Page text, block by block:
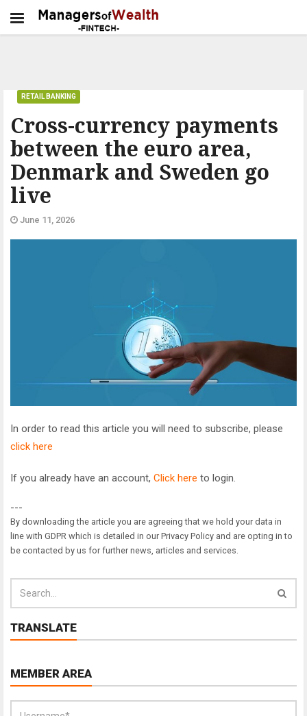
Cross-currency payments
between the euro area,
Denmark and Sweden go
live
RETAIL BANKING
June 11, 2026
In order to read this article you will need to subscribe, please
click here
If you already have an account, Click here to login.
---
By downloading the article you are agreeing that we hold your data in
line with GDPR which is detailed in our Privacy Policy and are opting in to
be contacted by us for further news, articles and services.
TRANSLATE
MEMBER AREA